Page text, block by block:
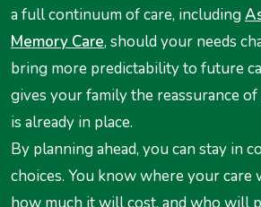
a full continuum of care, including
Memory Care, should your needs
bring more predictability to future
gives your family the reassurance
is already in place.
By planning ahead, you can stay in
choices. You know where your care